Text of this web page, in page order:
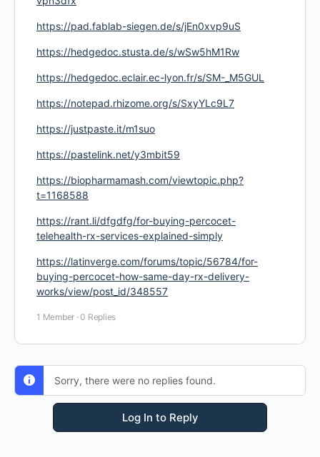
https://pad.fablab-siegen.de/s/jEn0xvp9uS
https://hedgedoc.stusta.de/s/wSw5hM1Rw
https://hedgedoc.eclair.ec-lyon.fr/s/SM-_M5GUL
https://notepad.rhizome.org/s/SxyYLc9L7
https://justpaste.it/m1suo
https://pastelink.net/y3mbit59
https://biopharmamash.com/viewtopic.php?
t=1168588
https://rant.li/dfgdfg/for-buying-percocet-
telehealth-rx-services-explained-simply
https://latinverge.com/forums/topic/56784/for-
buying-percocet-how-same-day-rx-delivery-
works/view/post_id/348557
1 Member ·0 Replies
Sorry, there were no replies found.
Log In to Reply